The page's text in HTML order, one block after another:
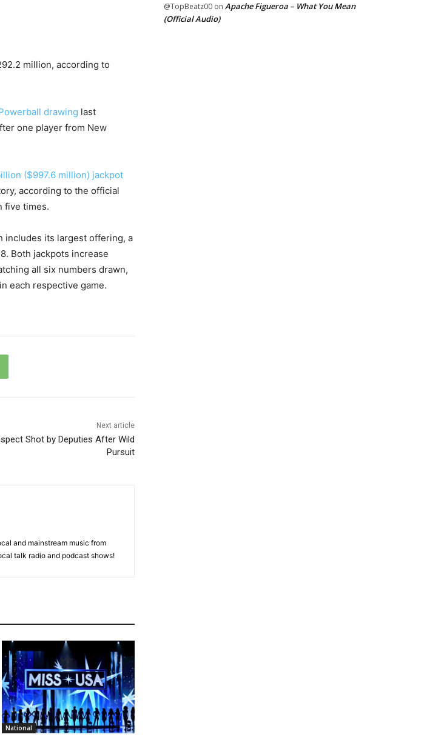
million, according to
drawing last
one player from New
($997.6 million) jackpot
according to the official
five times.
includes its largest offering, a
Both jackpots increase
all six numbers drawn,
each respective game.
Next article
Shot by Deputies After Wild
Pursuit
and mainstream music from
talk radio and podcast shows!
National
@TopBeatz00 on Apache Figueroa – What You Mean
(Official Audio)